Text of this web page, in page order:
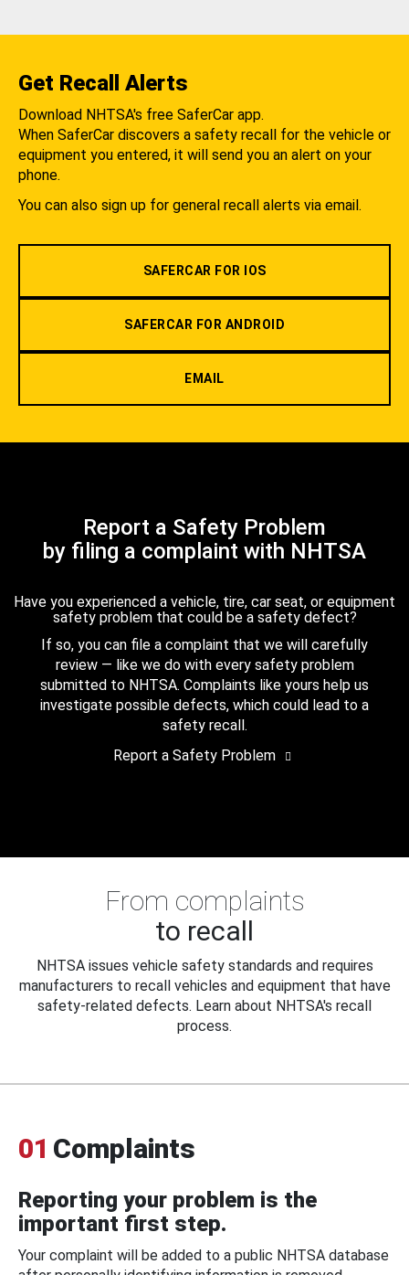
Get Recall Alerts
Download NHTSA's free SaferCar app.
When SaferCar discovers a safety recall for the vehicle or
equipment you entered, it will send you an alert on your
phone.
You can also sign up for general recall alerts via email.
SAFERCAR FOR IOS
SAFERCAR FOR ANDROID
EMAIL
Report a Safety Problem
by filing a complaint with NHTSA
Have you experienced a vehicle, tire, car seat, or equipment
safety problem that could be a safety defect?
If so, you can file a complaint that we will carefully
review — like we do with every safety problem
submitted to NHTSA. Complaints like yours help us
investigate possible defects, which could lead to a
safety recall.
Report a Safety Problem
From complaints
to recall
NHTSA issues vehicle safety standards and requires
manufacturers to recall vehicles and equipment that have
safety-related defects. Learn about NHTSA's recall
process.
01 Complaints
Reporting your problem is the
important first step.
Your complaint will be added to a public NHTSA database